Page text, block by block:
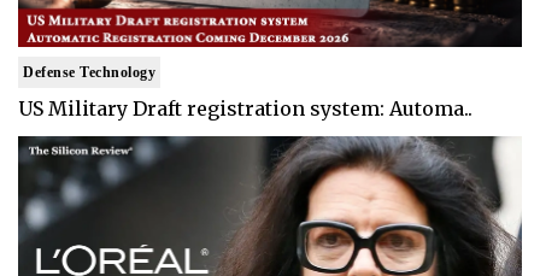
Defense Technology
US Military Draft registration system: Automa..